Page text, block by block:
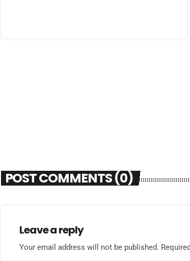
POST COMMENTS (0)
Leave a reply
Your email address will not be published.